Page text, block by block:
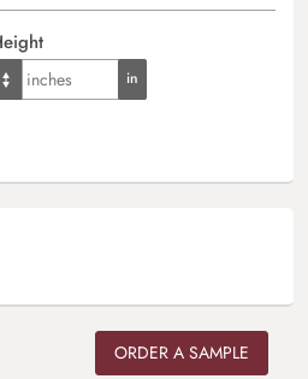
ORDER A SAMPLE